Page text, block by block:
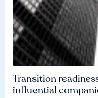
Transition
influential